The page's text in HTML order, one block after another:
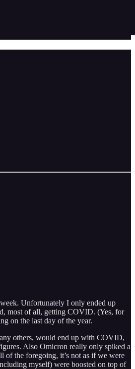
Unfortunately I only ended up
most of all, getting COVID. (Yes, for
on the last day of the year.
others, would end up with COVID,
Also Omicron really only spiked a
of the foregoing, it’s not as if we were
myself) were boosted on top of